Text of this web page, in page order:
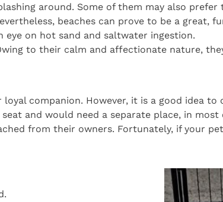
around. Some of them may also
beaches can prove to be a great,
eye on hot sand and saltwater ingestion.
to their calm and affectionate nature,
companion. However, it is a good idea to
and would need a separate place, in most
from their owners. Fortunately, if your